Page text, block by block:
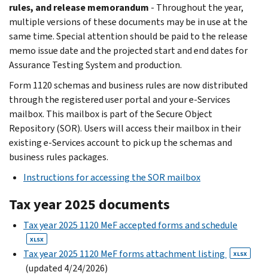
rules, and release memorandum - Throughout the year,
multiple versions of these documents may be in use at the
same time. Special attention should be paid to the release
memo issue date and the projected start and end dates for
Assurance Testing System and production.
Form 1120 schemas and business rules are now distributed
through the registered user portal and your e-Services
mailbox. This mailbox is part of the Secure Object
Repository (SOR). Users will access their mailbox in their
existing e-Services account to pick up the schemas and
business rules packages.
Instructions for accessing the SOR mailbox
Tax year 2025 documents
Tax year 2025 1120 MeF accepted forms and schedule
XLSX
Tax year 2025 1120 MeF forms attachment listing XLSX
(updated 4/24/2026)